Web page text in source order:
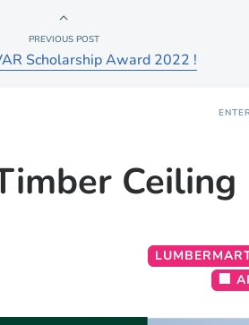
PREVIOUS POST
Scholarship Award 2022 !
Ceiling
🏢